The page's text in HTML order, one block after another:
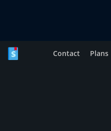
Contact Plans